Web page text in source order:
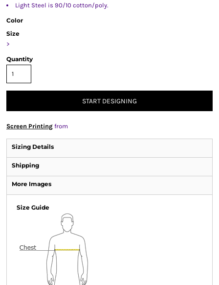
Light Steel is 90/10 cotton/poly.
Color
Size
>
Quantity
START DESIGNING
Screen Printing from
Sizing Details
Shipping
More Images
Size Guide